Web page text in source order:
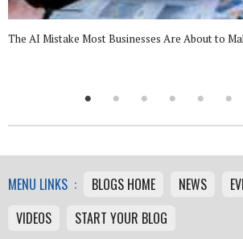
The AI Mistake Most Businesses Are About to
MENU LINKS : BLOGS HOME NEWS
VIDEOS
START YOUR BLOG